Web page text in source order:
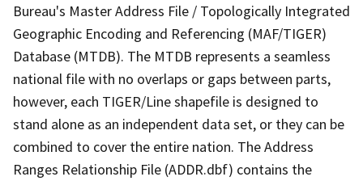
Bureau's Master Address File / Topologically Integrated
Geographic Encoding and Referencing (MAF/TIGER)
Database (MTDB). The MTDB represents a seamless
national file with no overlaps or gaps between parts,
however, each TIGER/Line shapefile is designed to
stand alone as an independent data set, or they can be
combined to cover the entire nation. The Address
Ranges Relationship File (ADDR.dbf) contains the